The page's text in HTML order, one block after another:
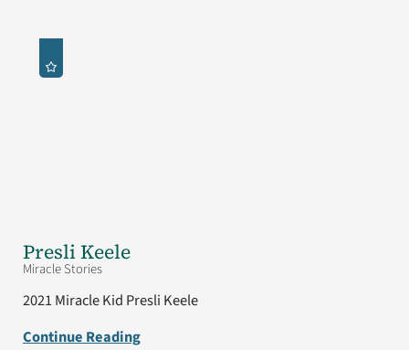
Presli Keele
Miracle Stories
2021 Miracle Kid Presli Keele
Continue Reading